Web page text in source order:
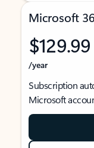
Microsoft
$129.99
/year
Subscription
Microsoft